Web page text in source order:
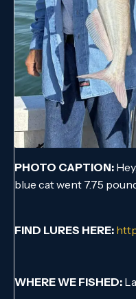
PHOTO CAPTION:
blue cat went 7.75
FIND LURES HERE:
WHERE WE FISHED: